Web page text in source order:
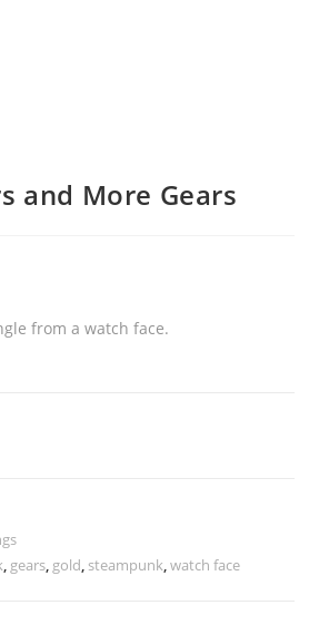
and More Gears
from a watch face.
, gears, gold, steampunk,watch face